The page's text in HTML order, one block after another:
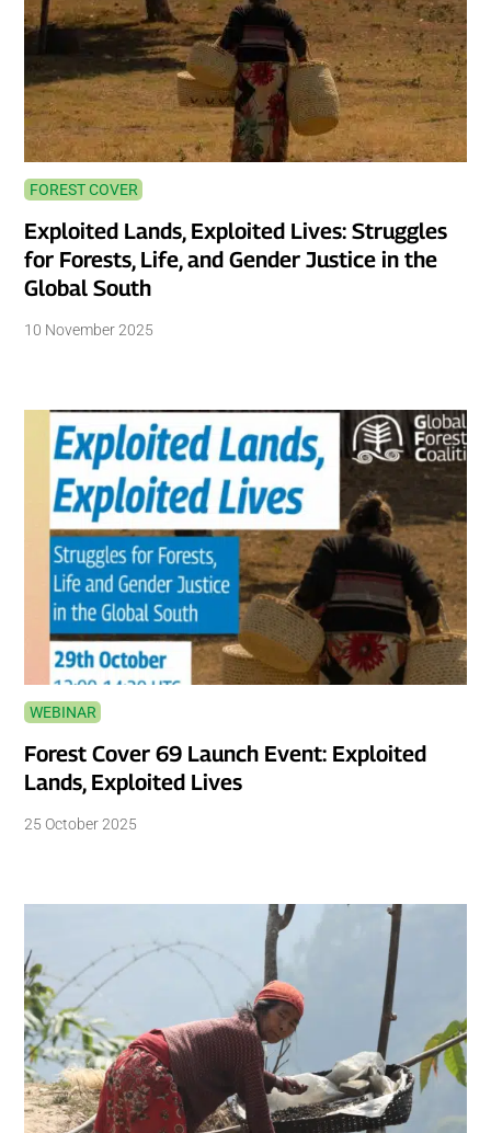
FOREST COVER
Exploited Lands, Exploited Lives: Struggles
for Forests, Life, and Gender Justice in the
Global South
10 November 2025
WEBINAR
Forest Cover 69 Launch Event: Exploited
Lands, Exploited Lives
25 October 2025